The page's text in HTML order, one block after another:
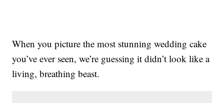
When you picture the most stunning wedding cake
you’ve ever seen, we’re guessing it didn’t look like a
living, breathing beast.